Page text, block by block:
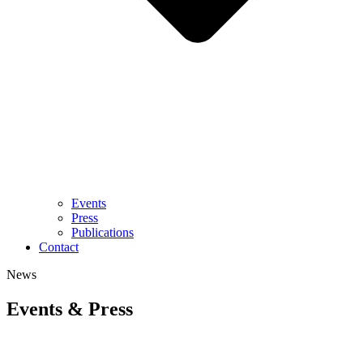
Events
Press
Publications
Contact
News
Events & Press